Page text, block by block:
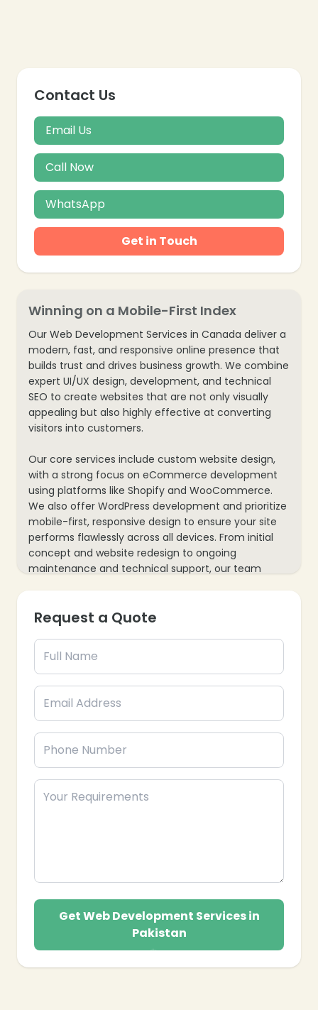
Contact Us
Email Us
Call Now
WhatsApp
Get in Touch
Winning on a Mobile-First Index
Our Web Development Services in Canada deliver a
modern, fast, and responsive online presence that
builds trust and drives business growth. We combine
expert UI/UX design, development, and technical
SEO to create websites that are not only visually
appealing but also highly effective at converting
visitors into customers.
Our core services include custom website design,
with a strong focus on eCommerce development
using platforms like Shopify and WooCommerce.
We also offer WordPress development and prioritize
mobile-first, responsive design to ensure your site
performs flawlessly across all devices. From initial
concept and website redesign to ongoing
maintenance and technical support, our team
Request a Quote
Get Web Development Services in
Pakistan